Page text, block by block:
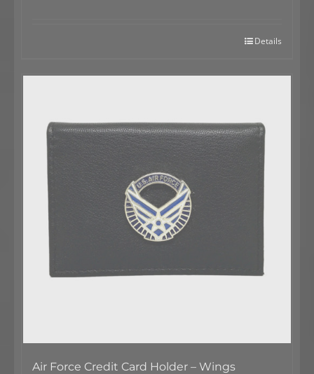
Details
Air Force Credit Card Holder – Wings